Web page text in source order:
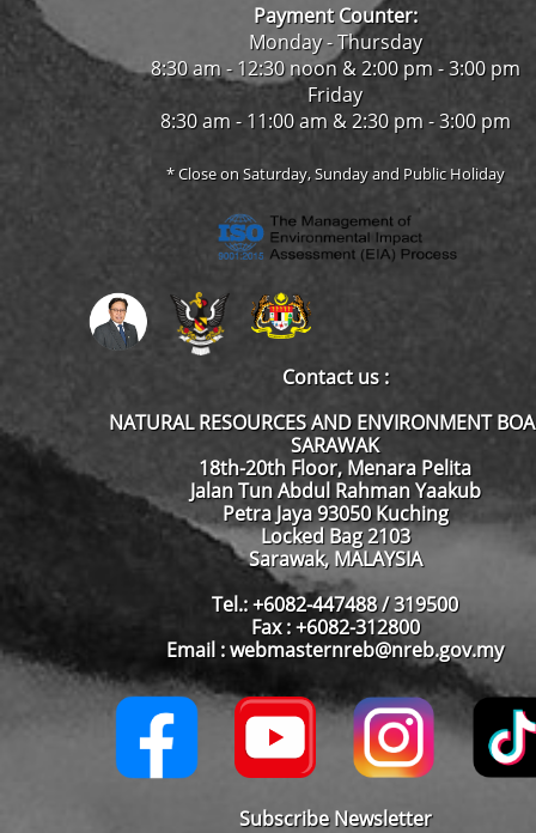
Payment Counter:
Monday - Thursday
8:30 am - 12:30 noon & 2:00 pm - 3:00 pm
Friday
8:30 am - 11:00 am & 2:30 pm - 3:00 pm
* Close on Saturday, Sunday and Public Holiday
Contact us :
NATURAL RESOURCES AND ENVIRONMENT
SARAWAK
18th-20th Floor, Menara Pelita
Jalan Tun Abdul Rahman Yaakub
Petra Jaya 93050 Kuching
Locked Bag 2103
Sarawak, MALAYSIA
Tel.: +6082-447488 / 319500
Fax : +6082-312800
Email : webmasternreb@nreb.gov.my
Subscribe Newsletter